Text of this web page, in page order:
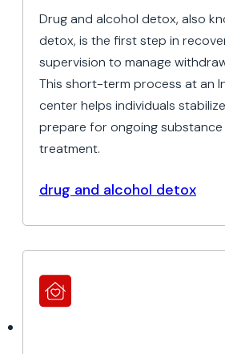
Drug and alcohol detox, also
detox, is the first step in
supervision to manage
This short-term process at an
center helps individuals
prepare for ongoing
treatment.
drug and alcohol detox